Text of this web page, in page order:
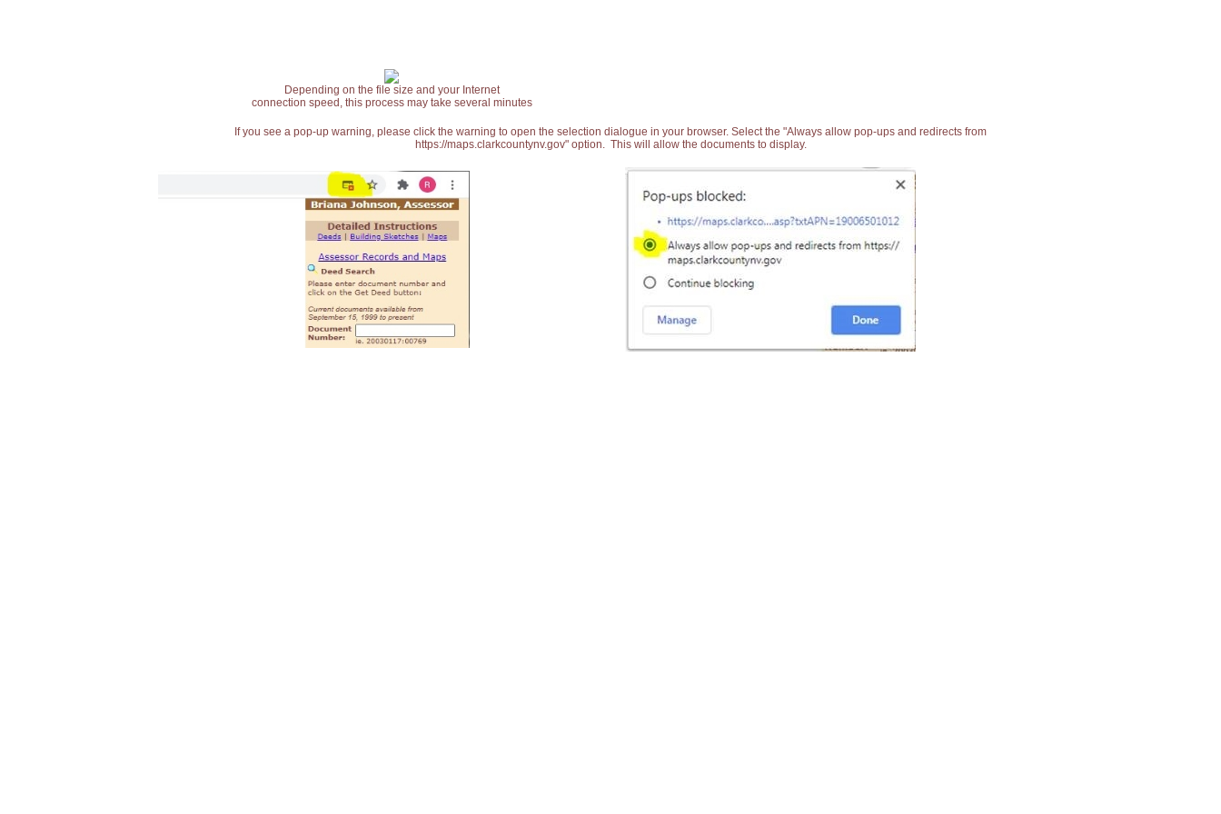
Depending on the file size and your Internet
connection speed, this process may take several minutes
If you see a pop-up warning, please click the warning to open the selection dialogue in your browser. Select the "Always allow pop-ups and redirects from
https://maps.clarkcountynv.gov" option. This will allow the documents to display.